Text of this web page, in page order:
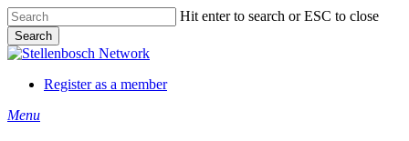
Skip
to
main
content
Hit enter to search or ESC to close
Search
Close
Register as a member
Menu